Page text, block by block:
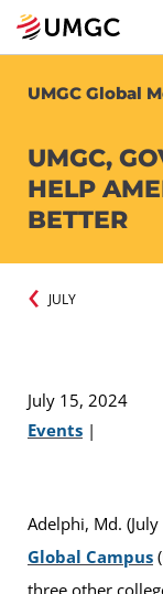
UMGC Global
UMGC,
HELP
BETTER
JULY
July 15, 2024
Events |
Adelphi, Md.
Global Campus